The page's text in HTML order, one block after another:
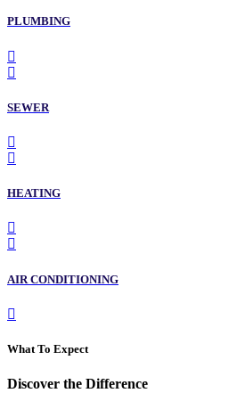
PLUMBING
SEWER
HEATING
AIR CONDITIONING
What To Expect
Discover the Difference